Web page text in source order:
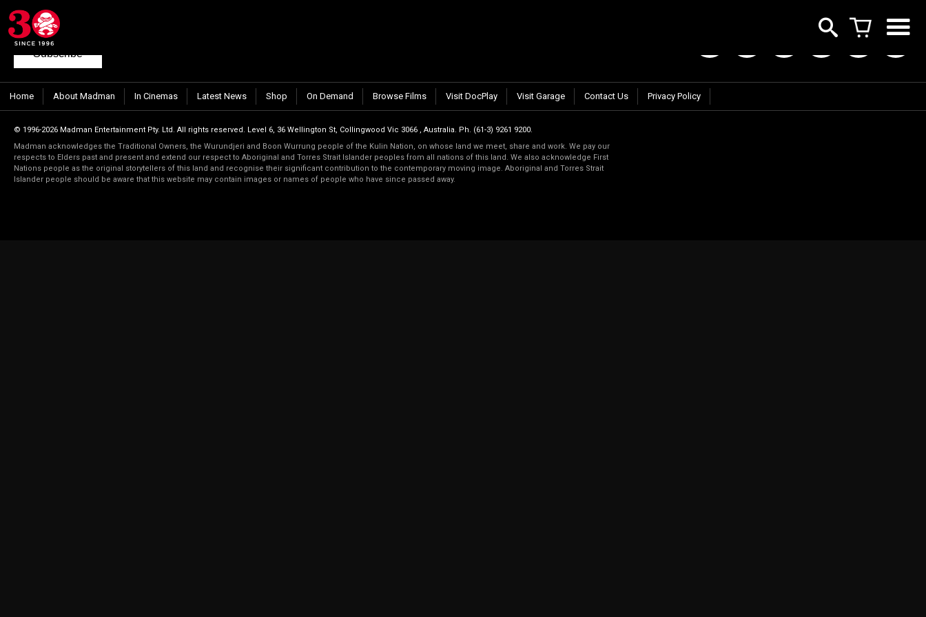
Join our mailing list
Subscribe
Home About Madman In Cinemas Latest News Shop On Demand Browse Films Visit DocPlay Visit Garage Contact Us Privacy Policy
© 1996-2026 Madman Entertainment Pty. Ltd. All rights reserved. Level 6, 36 Wellington St, Collingwood Vic 3066 , Australia. Ph. (61-3) 9261 9200.
Madman acknowledges the Traditional Owners, the Wurundjeri and Boon Wurrung people of the Kulin Nation, on whose land we meet, share and work. We pay our
respects to Elders past and present and extend our respect to Aboriginal and Torres Strait Islander peoples from all nations of this land. We also acknowledge First
Nations people as the original storytellers of this land and recognise their significant contribution to the contemporary moving image. Aboriginal and Torres Strait
Islander people should be aware that this website may contain images or names of people who have since passed away.